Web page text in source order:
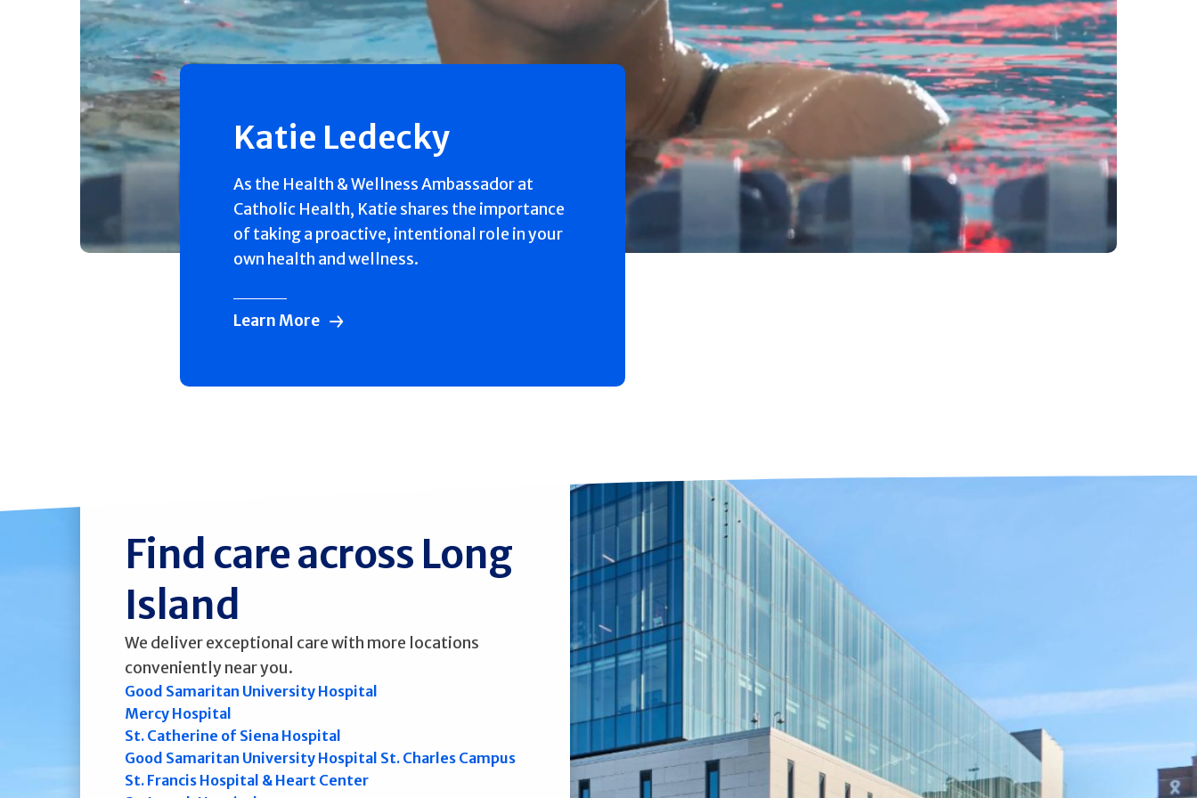
Katie Ledecky
As the Health & Wellness Ambassador at
Catholic Health, Katie shares the importance
of taking a proactive, intentional role in your
own health and wellness.
Learn More
Find care across Long
Island
We deliver exceptional care with more locations
conveniently near you.
Good Samaritan University Hospital
Mercy Hospital
St. Catherine of Siena Hospital
Good Samaritan University Hospital St. Charles Campus
St. Francis Hospital & Heart Center